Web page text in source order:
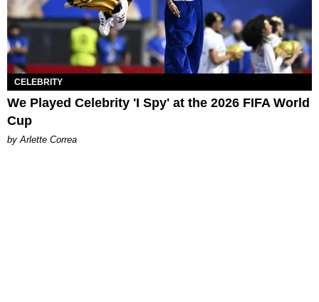
CELEBRITY
We Played Celebrity 'I Spy' at the 2026 FIFA World
Cup
by Arlette Correa